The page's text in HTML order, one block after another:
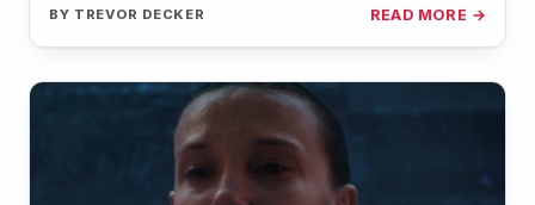
BY TREVOR DECKER READ MORE →